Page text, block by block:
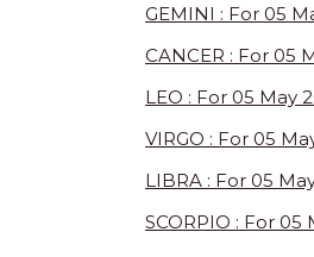
GEMINI : For 05
CANCER : For 05
LEO : For 05 May
VIRGO : For 05
LIBRA : For 05
SCORPIO : For 05